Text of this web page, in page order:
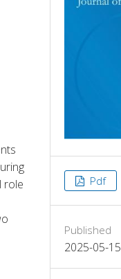
role
Pdf
Published
2025-05-15